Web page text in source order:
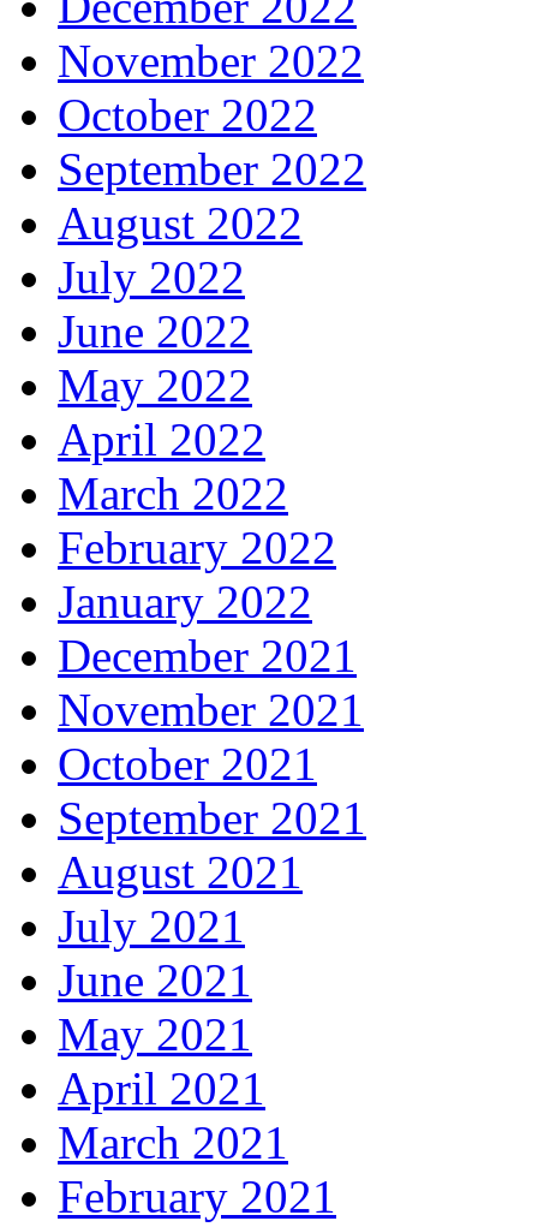
November 2022
October 2022
September 2022
August 2022
July 2022
June 2022
May 2022
April 2022
March 2022
February 2022
January 2022
December 2021
November 2021
October 2021
September 2021
August 2021
July 2021
June 2021
May 2021
April 2021
March 2021
February 2021